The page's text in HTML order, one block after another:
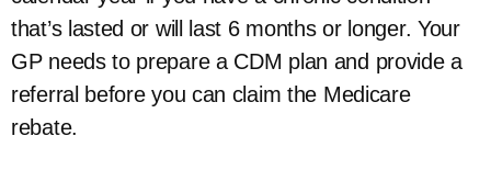
that’s lasted or will last 6 months or longer. Your
GP needs to prepare a CDM plan and provide a
referral before you can claim the Medicare
rebate.